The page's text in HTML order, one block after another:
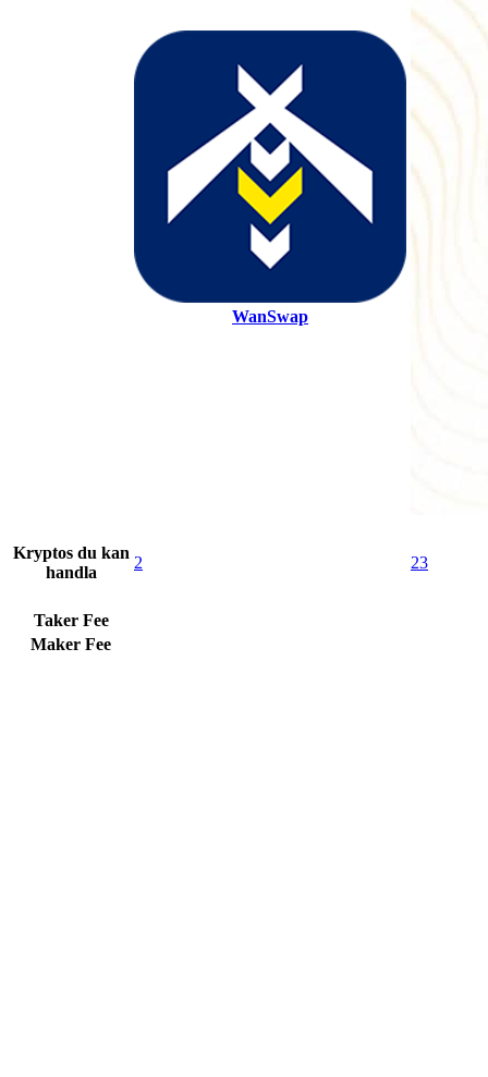
WanSwap
Kryptos du kan
handla
2 23
Taker Fee
Maker Fee